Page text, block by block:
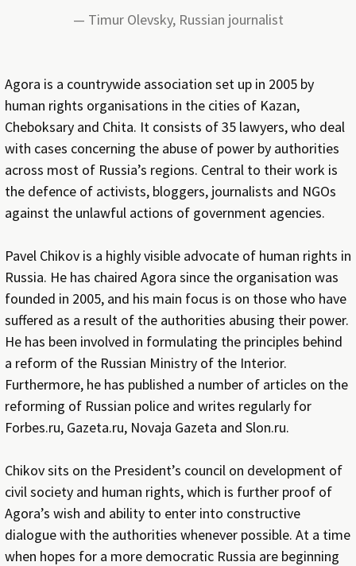
Timur Olevsky, Russian journalist
Agora is a countrywide association set up in 2005 by
human rights organisations in the cities of Kazan,
Cheboksary and Chita. It consists of 35 lawyers, who deal
with cases concerning the abuse of power by authorities
across most of Russia’s regions. Central to their work is
the defence of activists, bloggers, journalists and NGOs
against the unlawful actions of government agencies.
Pavel Chikov is a highly visible advocate of human rights in
Russia. He has chaired Agora since the organisation was
founded in 2005, and his main focus is on those who have
suffered as a result of the authorities abusing their power.
He has been involved in formulating the principles behind
a reform of the Russian Ministry of the Interior.
Furthermore, he has published a number of articles on the
reforming of Russian police and writes regularly for
Forbes.ru, Gazeta.ru, Novaja Gazeta and Slon.ru.
Chikov sits on the President’s council on development of
civil society and human rights, which is further proof of
Agora’s wish and ability to enter into constructive
dialogue with the authorities whenever possible. At a time
when hopes for a more democratic Russia are beginning